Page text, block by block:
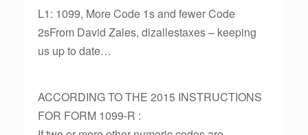
L1: 1099, More Code 1s and fewer Code
2sFrom David Zales, dlzallestaxes – keeping
us up to date…
ACCORDING TO THE 2015 INSTRUCTIONS
FOR FORM 1099-R :